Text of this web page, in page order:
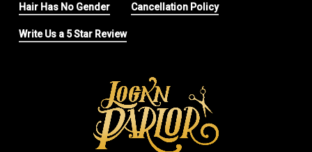
Hair Has No Gender Cancellation Policy
Write Us a 5 Star Review